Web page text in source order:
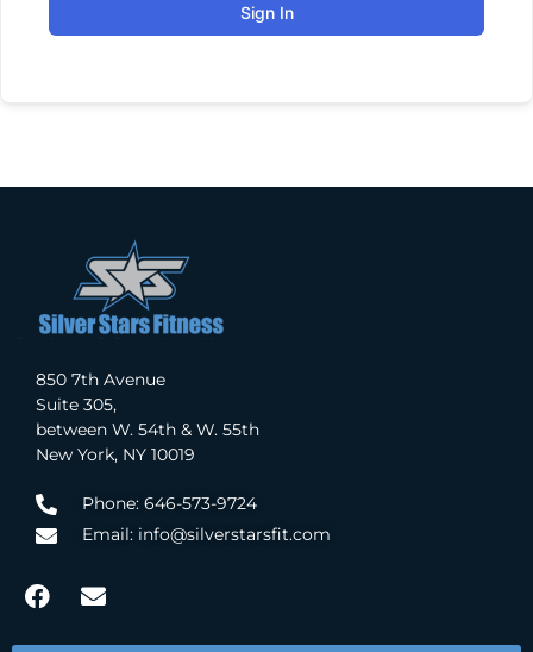
Sign In
850 7th Avenue
Suite 305,
between W. 54th & W. 55th
New York, NY 10019
Phone: 646-573-9724
Email: info@silverstarsfit.com